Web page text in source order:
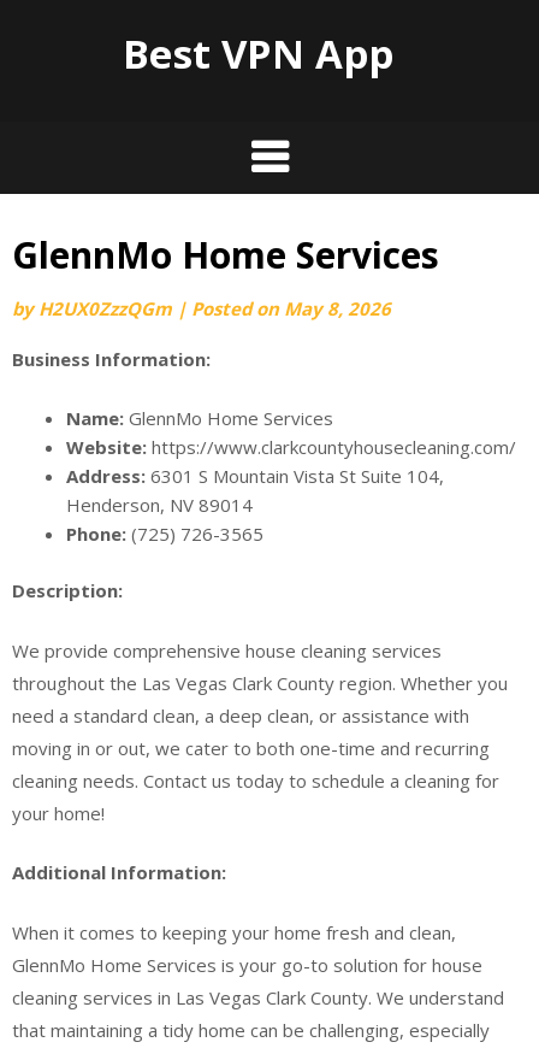
Best VPN App
GlennMo Home Services
byH2UX0ZzzQGm | Posted on May 8, 2026
Business Information:
Name: GlennMo Home Services
Website: https://www.clarkcountyhousecleaning.com/
Address: 6301 S Mountain Vista St Suite 104,
Henderson, NV 89014
Phone: (725) 726-3565
Description:
We provide comprehensive house cleaning services
throughout the Las Vegas Clark County region. Whether you
need a standard clean, a deep clean, or assistance with
moving in or out, we cater to both one-time and recurring
cleaning needs. Contact us today to schedule a cleaning for
your home!
Additional Information:
When it comes to keeping your home fresh and clean,
GlennMo Home Services is your go-to solution for house
cleaning services in Las Vegas Clark County. We understand
that maintaining a tidy home can be challenging, especially